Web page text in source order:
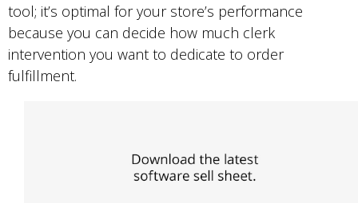
tool; it’s optimal for your store’s performance
because you can decide how much clerk
intervention you want to dedicate to order
fulfillment.